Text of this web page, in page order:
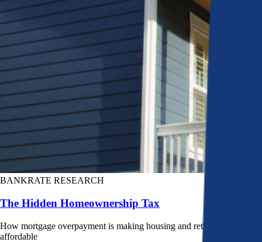
BANKRATE RESEARCH
The Hidden Homeownership Tax
How mortgage overpayment is making housing and retirement less
affordable